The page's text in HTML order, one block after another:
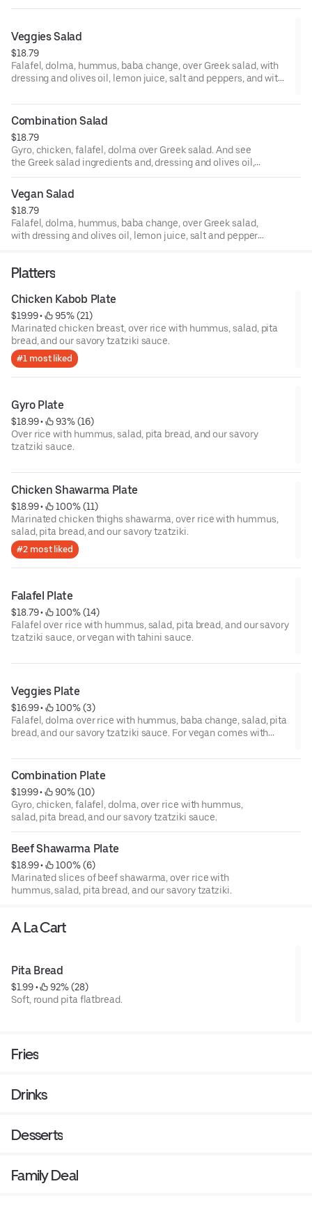
Veggies Salad
$18.79
Falafel, dolma, hummus, baba change, over Greek salad, with
dressing and olives oil, lemon juice, salt and peppers, and with
Combination Salad
$18.79
Gyro, chicken, falafel, dolma over Greek salad. And see
the Greek salad ingredients and, dressing and olives oil,
lemon juice, salt and peppers, and with our savory tzatziki
sauce.
Vegan Salad
$18.79
Falafel, dolma, hummus, baba change, over Greek salad,
with dressing and olives oil, lemon juice, salt and peppers,
Platters
Chicken Kabob Plate
$19.99 •
95% (21)
Marinated chicken breast, over rice with hummus, salad, pita
bread, and our savory tzatziki sauce.
#1 most liked
Gyro Plate
$18.99 •
93% (16)
Over rice with hummus, salad, pita bread, and our savory
tzatziki sauce.
Chicken Shawarma Plate
$18.99 •
100% (11)
Marinated chicken thighs shawarma, over rice with hummus,
salad, pita bread, and our savory tzatziki.
#2 most liked
Falafel Plate
$18.79 •
100% (14)
Falafel over rice with hummus, salad, pita bread, and our savory
tzatziki sauce, or vegan with tahini sauce.
Veggies Plate
$16.99 •
100% (3)
Falafel, dolma over rice with hummus, baba change, salad, pita
bread, and our savory tzatziki sauce. For vegan comes with
Combination Plate
$19.99 •
90% (10)
Gyro, chicken, falafel, dolma, over rice with hummus,
salad, pita bread, and our savory tzatziki sauce.
Beef Shawarma Plate
$18.99 •
100% (6)
Marinated slices of beef shawarma, over rice with
hummus, salad, pita bread, and our savory tzatziki.
A La Cart
Pita Bread
$1.99 •
92% (28)
Soft, round pita flatbread.
Fries
Drinks
Desserts
Family Deal